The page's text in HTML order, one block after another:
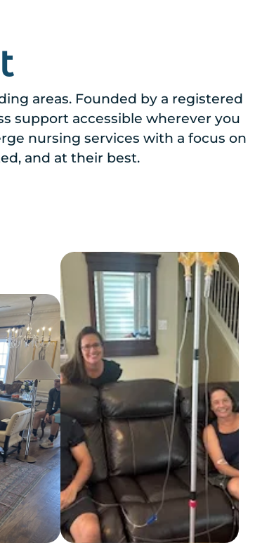
areas. Founded by a registered
support accessible wherever you
nursing services with a focus on
and at their best.